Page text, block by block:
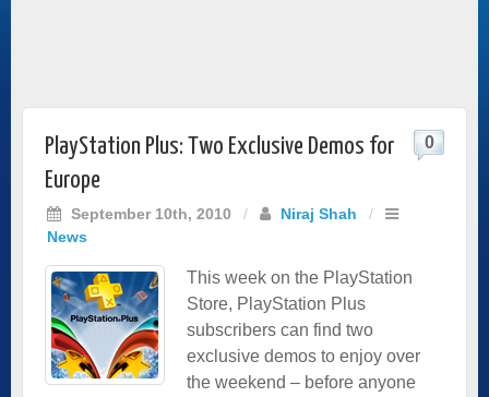
PlayStation Plus: Two Exclusive Demos for
Europe
September 10th, 2010 / Niraj Shah
/
News
0
This week on the PlayStation
Store, PlayStation Plus
subscribers can find two
exclusive demos to enjoy over
the weekend – before anyone